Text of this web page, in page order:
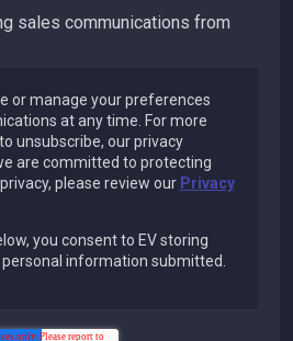
sales communications from
or manage your preferences
at any time. For more
unsubscribe, our privacy
are committed to protecting
please review our Privacy
you consent to EV storing
information submitted.